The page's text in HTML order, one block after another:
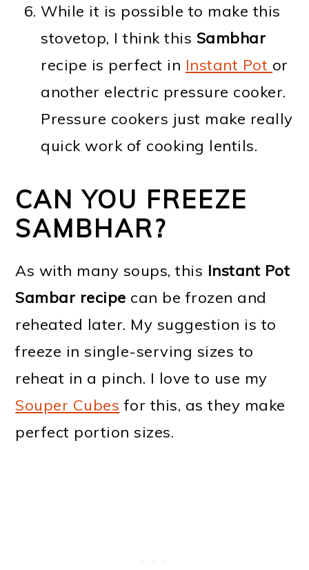
While it is possible to make this
stovetop, I think this Sambhar
recipe is perfect in Instant Pot or
another electric pressure cooker.
Pressure cookers just make really
quick work of cooking lentils.
CAN YOU FREEZE
SAMBHAR?
As with many soups, this Instant Pot
Sambar recipe can be frozen and
reheated later. My suggestion is to
freeze in single-serving sizes to
reheat in a pinch. I love to use my
Souper Cubes for this, as they make
perfect portion sizes.